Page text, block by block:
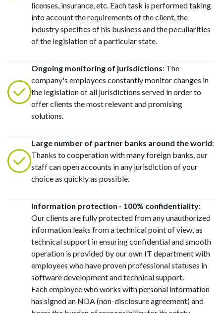
licenses, insurance, etc. Each task is performed taking
into account the requirements of the client, the
industry specifics of his business and the peculiarities
of the legislation of a particular state.
Ongoing monitoring of jurisdictions: The
company's employees constantly monitor changes in
the legislation of all jurisdictions served in order to
offer clients the most relevant and promising
solutions.
Large number of partner banks around the world:
Thanks to cooperation with many foreign banks, our
staff can open accounts in any jurisdiction of your
choice as quickly as possible.
Information protection - 100% confidentiality:
Our clients are fully protected from any unauthorized
information leaks from a technical point of view, as
technical support in ensuring confidential and smooth
operation is provided by our own IT department with
employees who have proven professional statuses in
software development and technical support.
Each employee who works with personal information
has signed an NDA (non-disclosure agreement) and